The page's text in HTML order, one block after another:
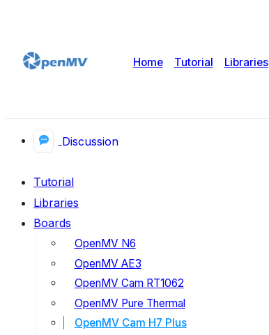
Home Tutorial Libraries
Discussion
Tutorial
Libraries
Boards
OpenMV N6
OpenMV AE3
OpenMV Cam RT1062
OpenMV Pure Thermal
OpenMV Cam H7 Plus